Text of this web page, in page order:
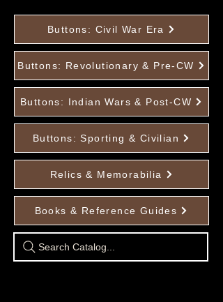
Buttons: Civil War Era
Buttons: Revolutionary & Pre-CW
Buttons: Indian Wars & Post-CW
Buttons: Sporting & Civilian
Relics & Memorabilia
Books & Reference Guides
Search Catalog...